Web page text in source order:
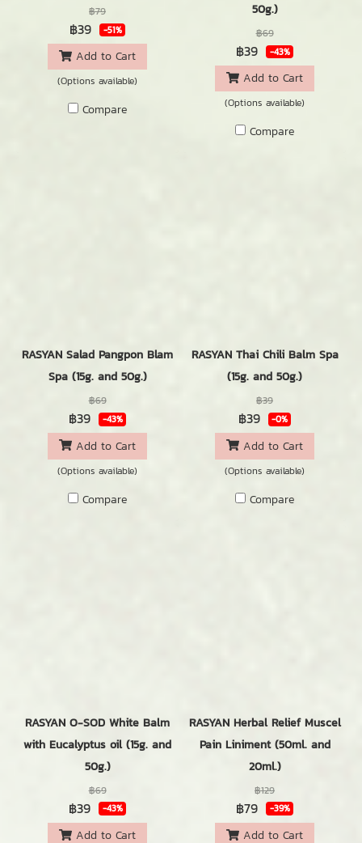
฿79
฿39 -51%
Add to Cart
(Options available)
Compare
50g.)
฿69
฿39 -43%
Add to Cart
(Options available)
Compare
RASYAN Salad Pangpon Blam
Spa (15g. and 50g.)
฿69
฿39 -43%
Add to Cart
(Options available)
Compare
RASYAN Thai Chili Balm Spa
(15g. and 50g.)
฿39
฿39 -0%
Add to Cart
(Options available)
Compare
RASYAN O-SOD White Balm
with Eucalyptus oil (15g. and
50g.)
฿69
฿39 -43%
Add to Cart
RASYAN Herbal Relief Muscel
Pain Liniment (50ml. and
20ml.)
฿129
฿79 -39%
Add to Cart